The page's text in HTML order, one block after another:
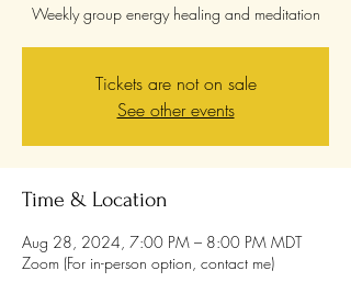
Weekly group energy healing and meditation
Tickets are not on sale
See other events
Time & Location
Aug 28, 2024, 7:00 PM – 8:00 PM MDT
Zoom (For in-person option, contact me)